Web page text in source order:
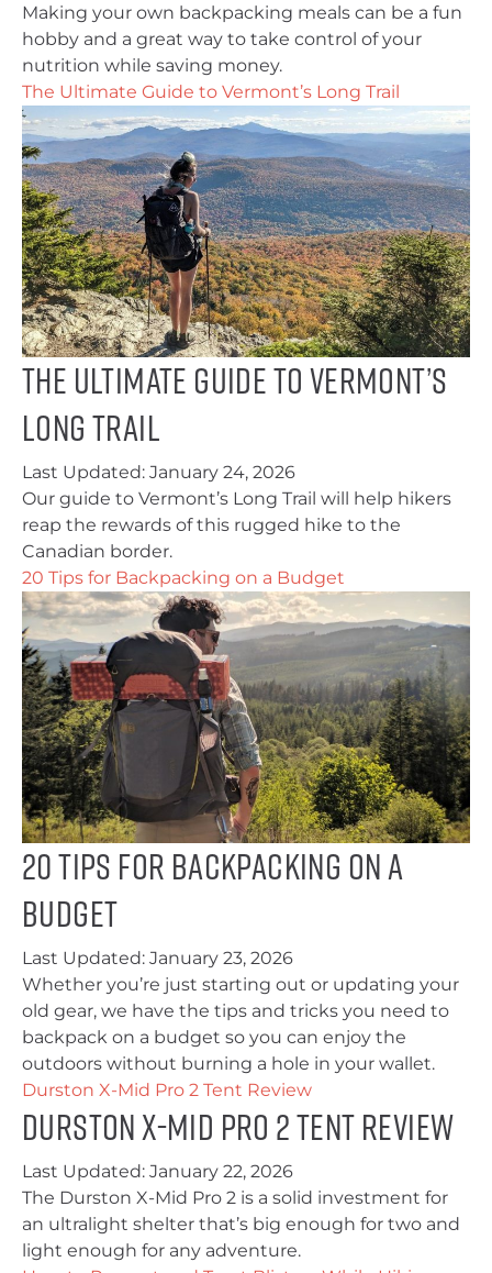
Making your own backpacking meals can be a fun
hobby and a great way to take control of your
nutrition while saving money.
The Ultimate Guide to Vermont’s Long Trail
The Ultimate Guide to Vermont’s
Long Trail
Last Updated: January 24, 2026
Our guide to Vermont’s Long Trail will help hikers
reap the rewards of this rugged hike to the
Canadian border.
20 Tips for Backpacking on a Budget
20 Tips for Backpacking on a
Budget
Last Updated: January 23, 2026
Whether you’re just starting out or updating your
old gear, we have the tips and tricks you need to
backpack on a budget so you can enjoy the
outdoors without burning a hole in your wallet.
Durston X-Mid Pro 2 Tent Review
Durston X-Mid Pro 2 Tent Review
Last Updated: January 22, 2026
The Durston X-Mid Pro 2 is a solid investment for
an ultralight shelter that’s big enough for two and
light enough for any adventure.